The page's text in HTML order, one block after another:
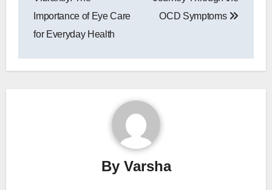
Importance of Eye Care
for Everyday Health
OCD Symptoms
By Varsha